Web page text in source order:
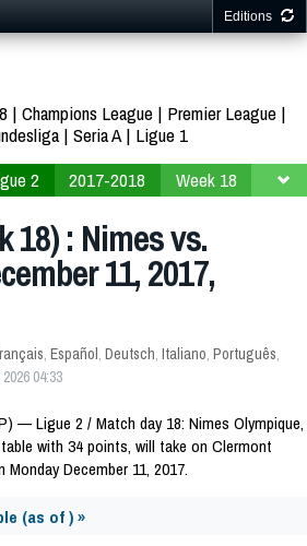
Editions
Champions League
Premier League
Seria A
Ligue 1
2 2017-2018 Week 18
18) : Nimes vs.
11, 2017,
, Español, Deutsch, Italiano, Português,
04:33
— Ligue 2 / Match day 18: Nimes Olympique,
with 34 points, will take on Clermont
December 11, 2017.
(as of ) »